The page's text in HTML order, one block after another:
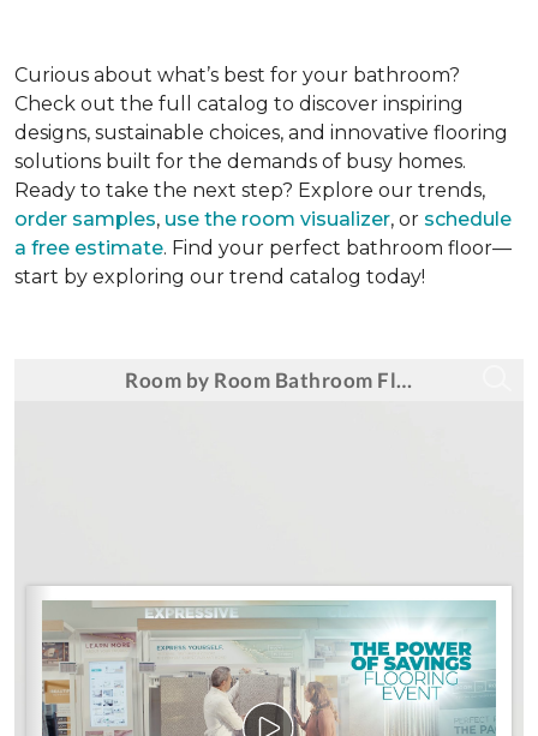
Curious about what’s best for your bathroom?
Check out the full catalog to discover inspiring
designs, sustainable choices, and innovative flooring
solutions built for the demands of busy homes.
Ready to take the next step? Explore our trends,
order samples, use the room visualizer, or schedule
a free estimate. Find your perfect bathroom floor—
start by exploring our trend catalog today!